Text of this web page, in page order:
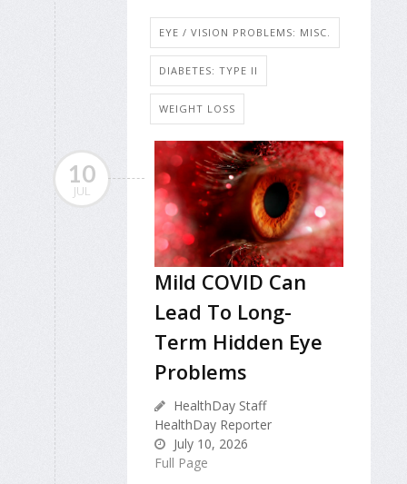
EYE / VISION PROBLEMS: MISC.
DIABETES: TYPE II
WEIGHT LOSS
10
JUL
Mild COVID Can
Lead To Long-
Term Hidden Eye
Problems
HealthDay Staff
HealthDay Reporter
July 10, 2026
Full Page